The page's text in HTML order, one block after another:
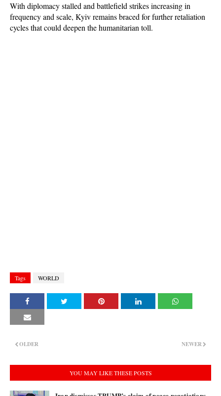
With diplomacy stalled and battlefield strikes increasing in
frequency and scale, Kyiv remains braced for further retaliation
cycles that could deepen the humanitarian toll.
Tags WORLD
NEWER
OLDER
YOU MAY LIKE THESE POSTS